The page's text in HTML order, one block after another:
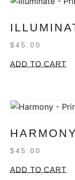
$45.00
ADD TO CART
$45.00
ADD TO CART